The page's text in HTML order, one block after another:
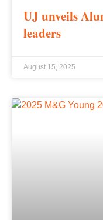
UJ unveils
leaders
August 15, 2025